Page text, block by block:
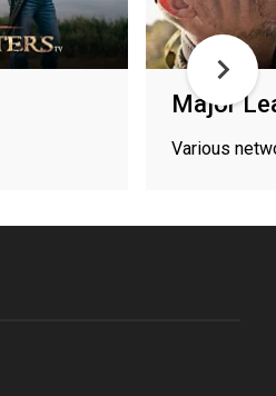
Major
Various